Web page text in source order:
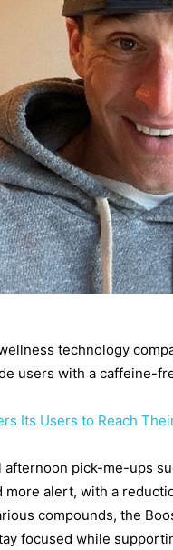
technology
users with a
Its Users to Reach
pick-me-ups
alert, with a
compounds, the
focused while